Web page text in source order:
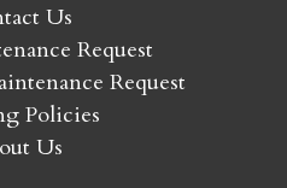
Us
Request
Request
Policies
Us